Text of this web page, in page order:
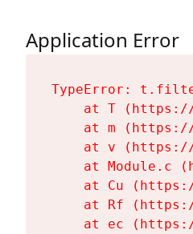
Application Error
TypeError:
at T
at m
at v
at Module.c
at Cu
at Rf
at ec